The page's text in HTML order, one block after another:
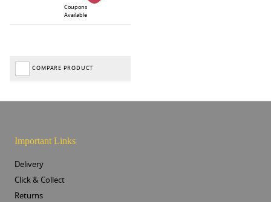
Coupons
Available
COMPARE PRODUCT
Important Links
Delivery
Click & Collect
Returns